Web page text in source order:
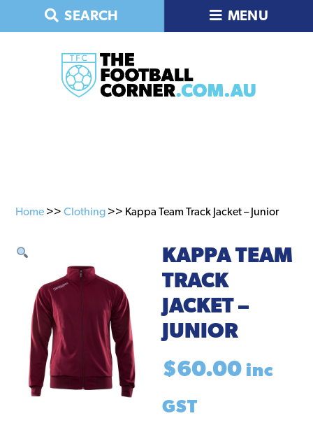
SEARCH MENU
Home >>Clothing >> Kappa Team Track Jacket – Junior
KAPPA TEAM
TRACK
JACKET –
JUNIOR
$60.00 inc
GST